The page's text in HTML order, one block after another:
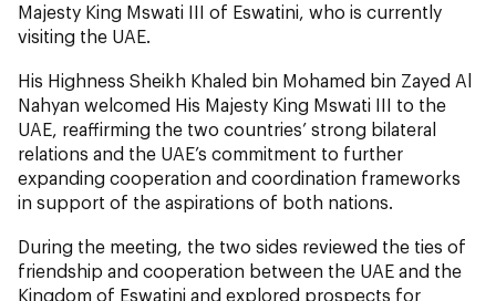
Majesty King Mswati III of Eswatini, who is currently
visiting the UAE.
His Highness Sheikh Khaled bin Mohamed bin Zayed Al
Nahyan welcomed His Majesty King Mswati III to the
UAE, reaffirming the two countries’ strong bilateral
relations and the UAE’s commitment to further
expanding cooperation and coordination frameworks
in support of the aspirations of both nations.
During the meeting, the two sides reviewed the ties of
friendship and cooperation between the UAE and the
Kingdom of Eswatini and explored prospects for